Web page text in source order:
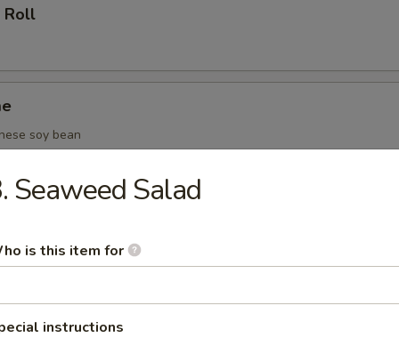
Roll
soy bean
pcs)
(6 pcs)
Seaweed Salad
is this item for
instructions